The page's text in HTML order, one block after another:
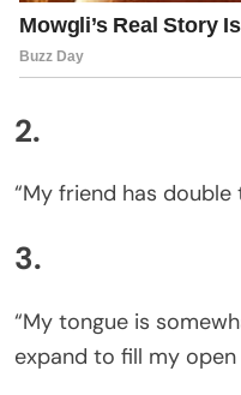
2.
“My friend has double
3.
“My tongue is
expand to fill my open